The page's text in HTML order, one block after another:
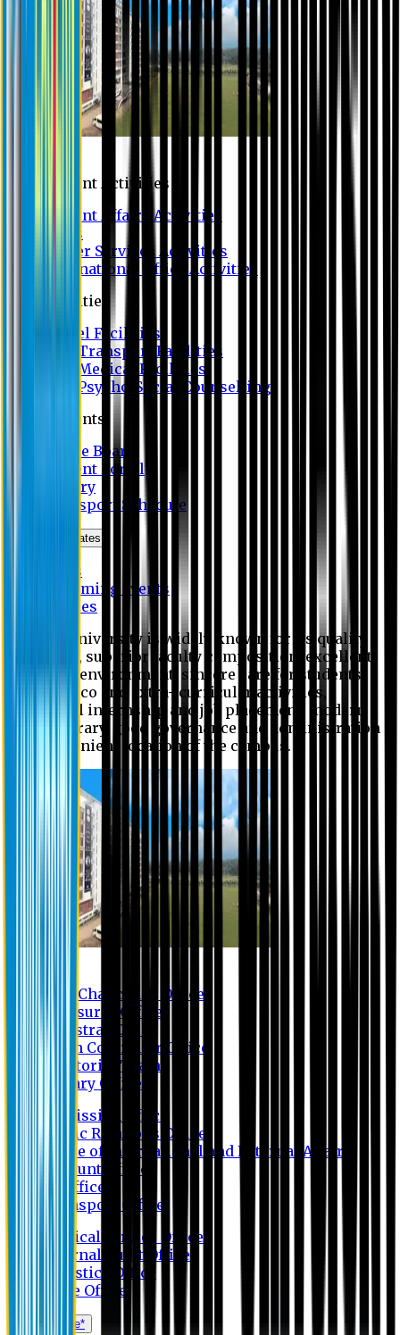
Student Activities
Student Affairs Activities
Clubs
Career Services Activities
International Office Activities
Facilities
Hostel Facilities
Free Transport Facilities
Free Medical Facilities
Free Psycho-Social Counselling
Students
Notice Board
Student Portal
Library
Transport Schedule
News & Updates
News
Upcoming events
Notices
Eastern University is widely known for its quality
education, superior faculty composition, excellent
academic environment, sincere care for students,
extensive co and extra- curricular activities,
successful internship and job placement, modern
digital library, good governance and administration
and convenient location of the campus.
Vice Chancellor Office
Treasurer Office
Registrar Office
Exam Controller Office
Proctorial Team
Library Office
Admission Office
Public Relations Office
Office of International and External Affairs
Account Office
IT Office
Transport Office
Medical Service Office
Internal Audit Office
Logistics Office
Store Office
Apply Online*